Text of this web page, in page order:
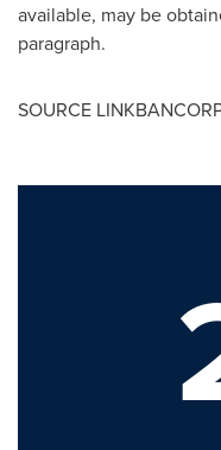
available, may be
paragraph.
SOURCE